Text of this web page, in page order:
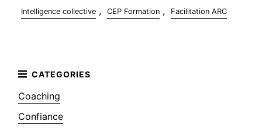
Intelligence collective , CEP Formation , Facilitation ARC
Coaching
Confiance